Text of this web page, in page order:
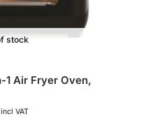
stock
1 Air Fryer Oven,
incl VAT